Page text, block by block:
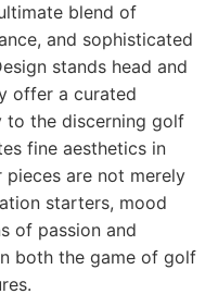
blend of
and sophisticated
stands head and
offer a curated
to the discerning golf
fine aesthetics in
pieces are not merely
starters, mood
of passion and
both the game of golf